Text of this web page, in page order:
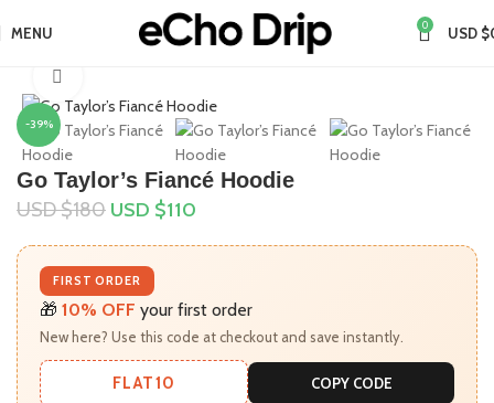
MENU 0 USD $
-39%
Go Taylor’s Fiancé Hoodie
USD $180 USD $110
FIRST ORDER
🎁 10% OFF your first order
New here? Use this code at checkout and save instantly.
FLAT10 COPY CODE